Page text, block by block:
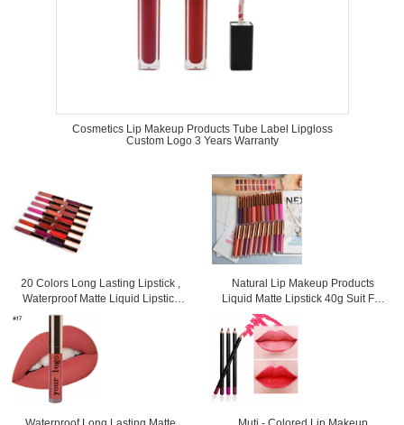
Cosmetics Lip Makeup Products Tube Label Lipgloss
Custom Logo 3 Years Warranty
20 Colors Long Lasting Lipstick ,
Waterproof Matte Liquid Lipstick
Natural Lip Makeup Products
Liquid Matte Lipstick 40g Suit For
Any Occasions